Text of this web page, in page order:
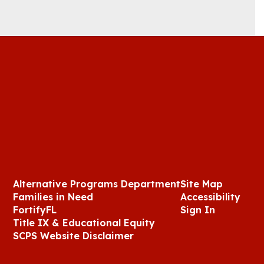
Alternative Programs Department
Families in Need
FortifyFL
Title IX & Educational Equity
SCPS Website Disclaimer
Site Map
Accessibility
Sign In